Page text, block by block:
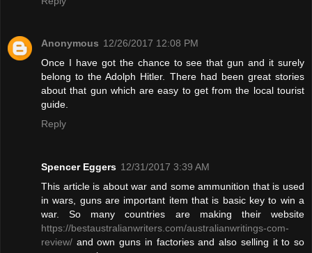
Anonymous 12/26/2017 12:08 PM
Once I have got the chance to see that gun and it surely
belong to the Adolph Hitler. There had been great stories
about that gun which are easy to get from the local tourist
guide.
Reply
Spencer Eggers 12/31/2017 3:39 AM
This article is about war and some ammunition that is used
in wars, guns are important item that is basic key to win a
war. So many countries are making their website
https://bestaustralianwriters.com/australianwritings-com-
review/ and own guns in factories and also selling it to so